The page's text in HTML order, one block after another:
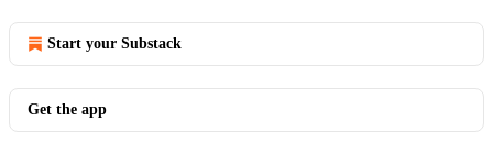
Start your Substack
Get the app